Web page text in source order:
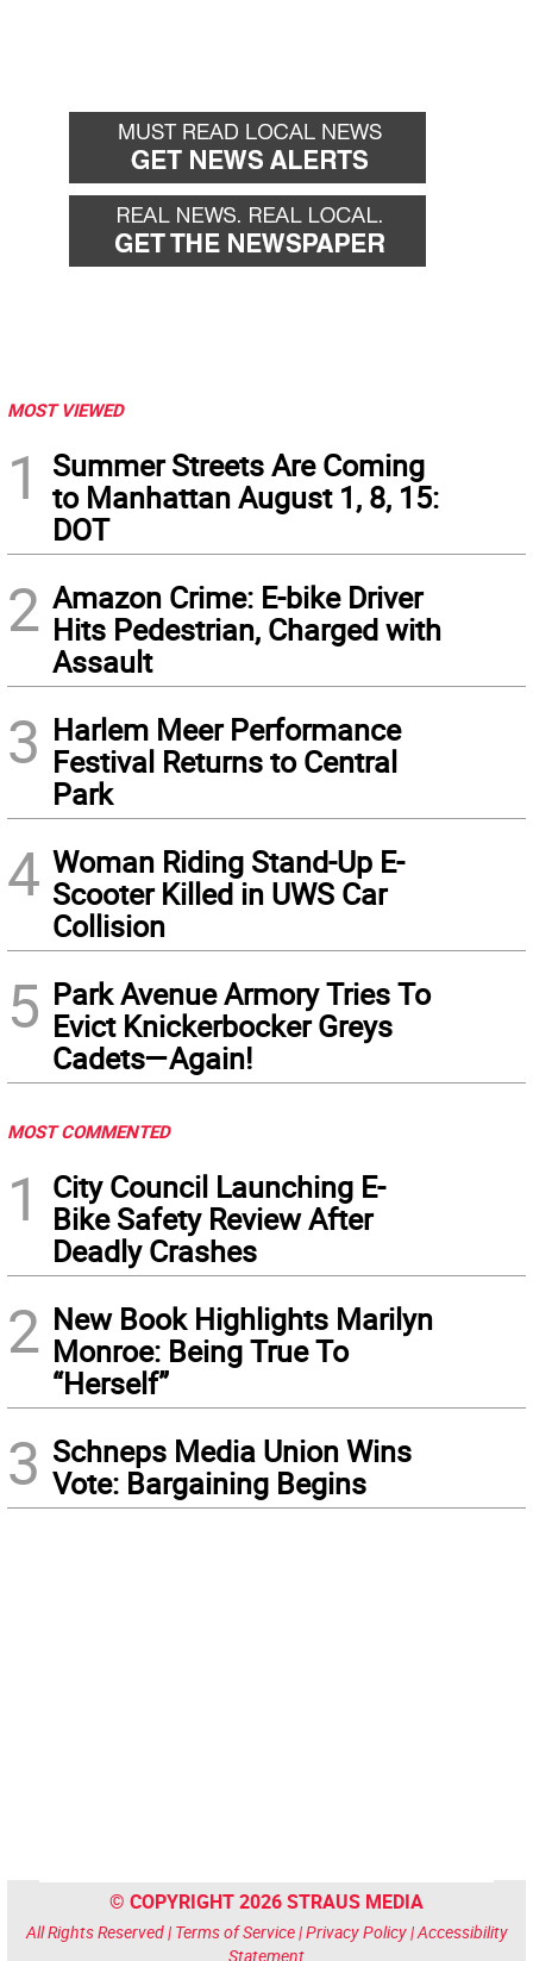
MOST VIEWED
1
Summer Streets Are Coming
to Manhattan August 1, 8, 15:
DOT
2 Amazon Crime: E-bike Driver
Hits Pedestrian, Charged with
Assault
3 Harlem Meer Performance
Festival Returns to Central
Park
4 Woman Riding Stand-Up E-
Scooter Killed in UWS Car
Collision
5 Park Avenue Armory Tries To
Evict Knickerbocker Greys
Cadets—Again!
MOST COMMENTED
1
City Council Launching E-
Bike Safety Review After
Deadly Crashes
2 New Book Highlights Marilyn
Monroe: Being True To
“Herself”
3 Schneps Media Union Wins
Vote: Bargaining Begins
© COPYRIGHT 2026 STRAUS MEDIA
All Rights Reserved | Terms of Service|Privacy Policy|Accessibility
Statement